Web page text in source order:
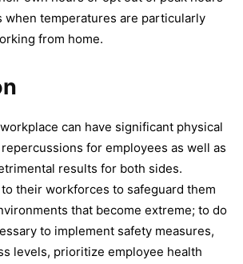
when temperatures are particularly
from home.
can have significant physical
for employees as well as
results for both sides.
their workforces to safeguard them
that become extreme; to do
to implement safety measures,
levels, prioritize employee health